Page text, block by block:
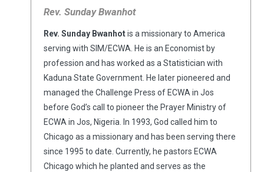
Rev. Sunday Bwanhot
Rev. Sunday Bwanhotis a missionary to America
serving with SIM/ECWA. He is an Economist by
profession and has worked as a Statistician with
Kaduna State Government. He later pioneered and
managed the Challenge Press of ECWA in Jos
before God’s call to pioneer the Prayer Ministry of
ECWA in Jos, Nigeria. In 1993, God called him to
Chicago as a missionary and has been serving there
since 1995 to date. Currently, he pastors ECWA
Chicago which he planted and serves as the